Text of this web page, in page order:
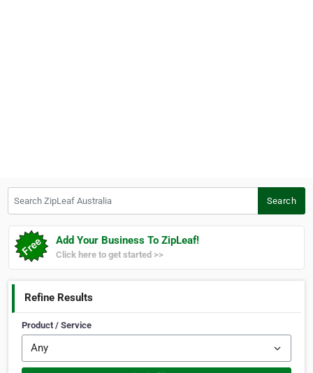
Search
Add Your Business To ZipLeaf!
Click here to get started >>
Refine Results
Product / Service